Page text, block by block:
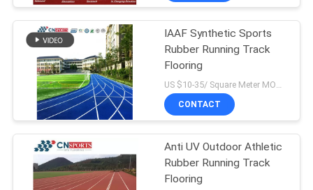
IAAF Synthetic Sports
Rubber Running Track
Flooring
CONTACT
Anti UV Outdoor Athletic
Rubber Running Track
Flooring